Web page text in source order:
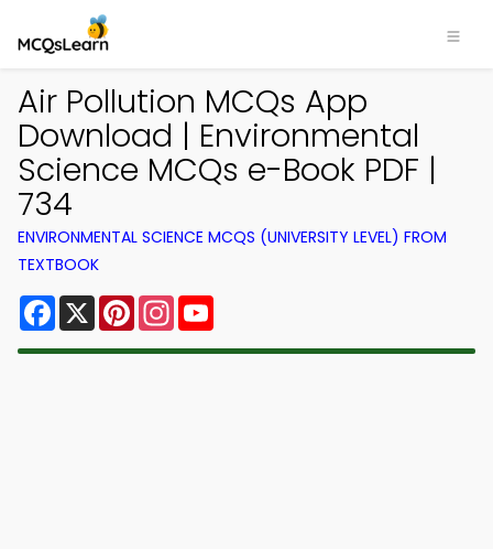
Air Pollution MCQs App
Download | Environmental
Science MCQs e-Book PDF |
734
ENVIRONMENTAL SCIENCE MCQS (UNIVERSITY LEVEL) FROM
TEXTBOOK
Facebook
X PinterestInstagram